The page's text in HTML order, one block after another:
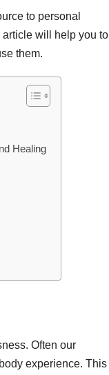
to personal
will help you to
them.
Healing
Often our
experience. This